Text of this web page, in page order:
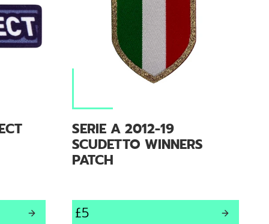
SERIE A 2012-19
SCUDETTO WINNERS
PATCH
£5